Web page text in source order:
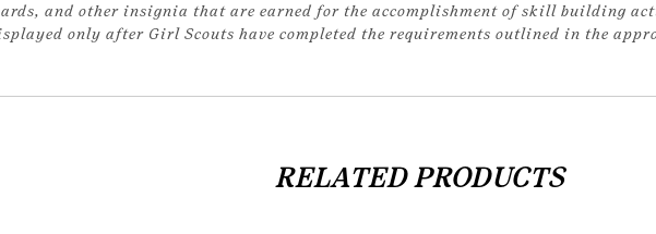
and other insignia that are earned for the accomplishment of skill building
only after Girl Scouts have completed the requirements outlined in the
RELATED PRODUCTS